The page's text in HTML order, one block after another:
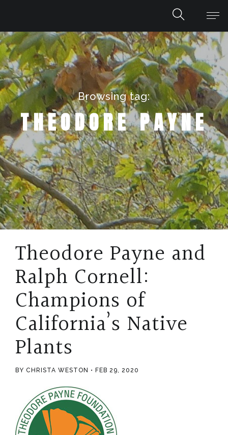
Browsing tag:
THEODORE PAYNE
Theodore Payne and
Ralph Cornell:
Champions of
California’s Native
Plants
BY CHRISTA WESTON FEB 29, 2020